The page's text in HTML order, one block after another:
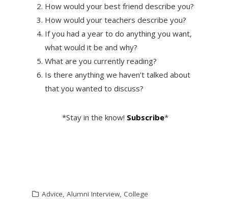
How would your best friend describe you?
How would your teachers describe you?
If you had a year to do anything you want,
what would it be and why?
What are you currently reading?
Is there anything we haven’t talked about
that you wanted to discuss?
*Stay in the know! Subscribe*
Advice, Alumni Interview, College